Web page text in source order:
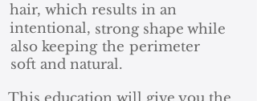
in an
hair, which results
intentional, strong shape while
the
soft and natural.
perimeter
also keeping